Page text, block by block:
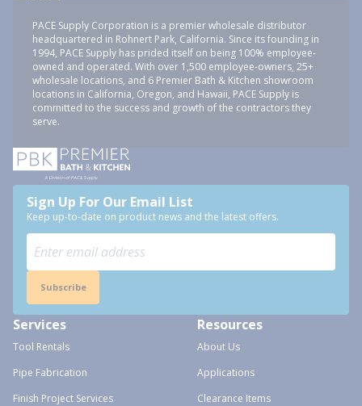
PACE Supply Corporation is a premier wholesale distributor
headquartered in Rohnert Park, California. Since its founding in
1994, PACE Supply has prided itself on being 100% employee-
owned and operated. With over 1,500 employee-owners, 25+
wholesale locations, and 6 Premier Bath & Kitchen showroom
locations in California, Oregon, and Hawaii, PACE Supply is
committed to the success and growth of the contractors they
serve.
Sign Up For Our Email List
Keep up-to-date on product news and the latest offers.
Subscribe
Services
Tool Rentals
Pipe Fabrication
Finish Project Services
Resources
About Us
Applications
Clearance Items